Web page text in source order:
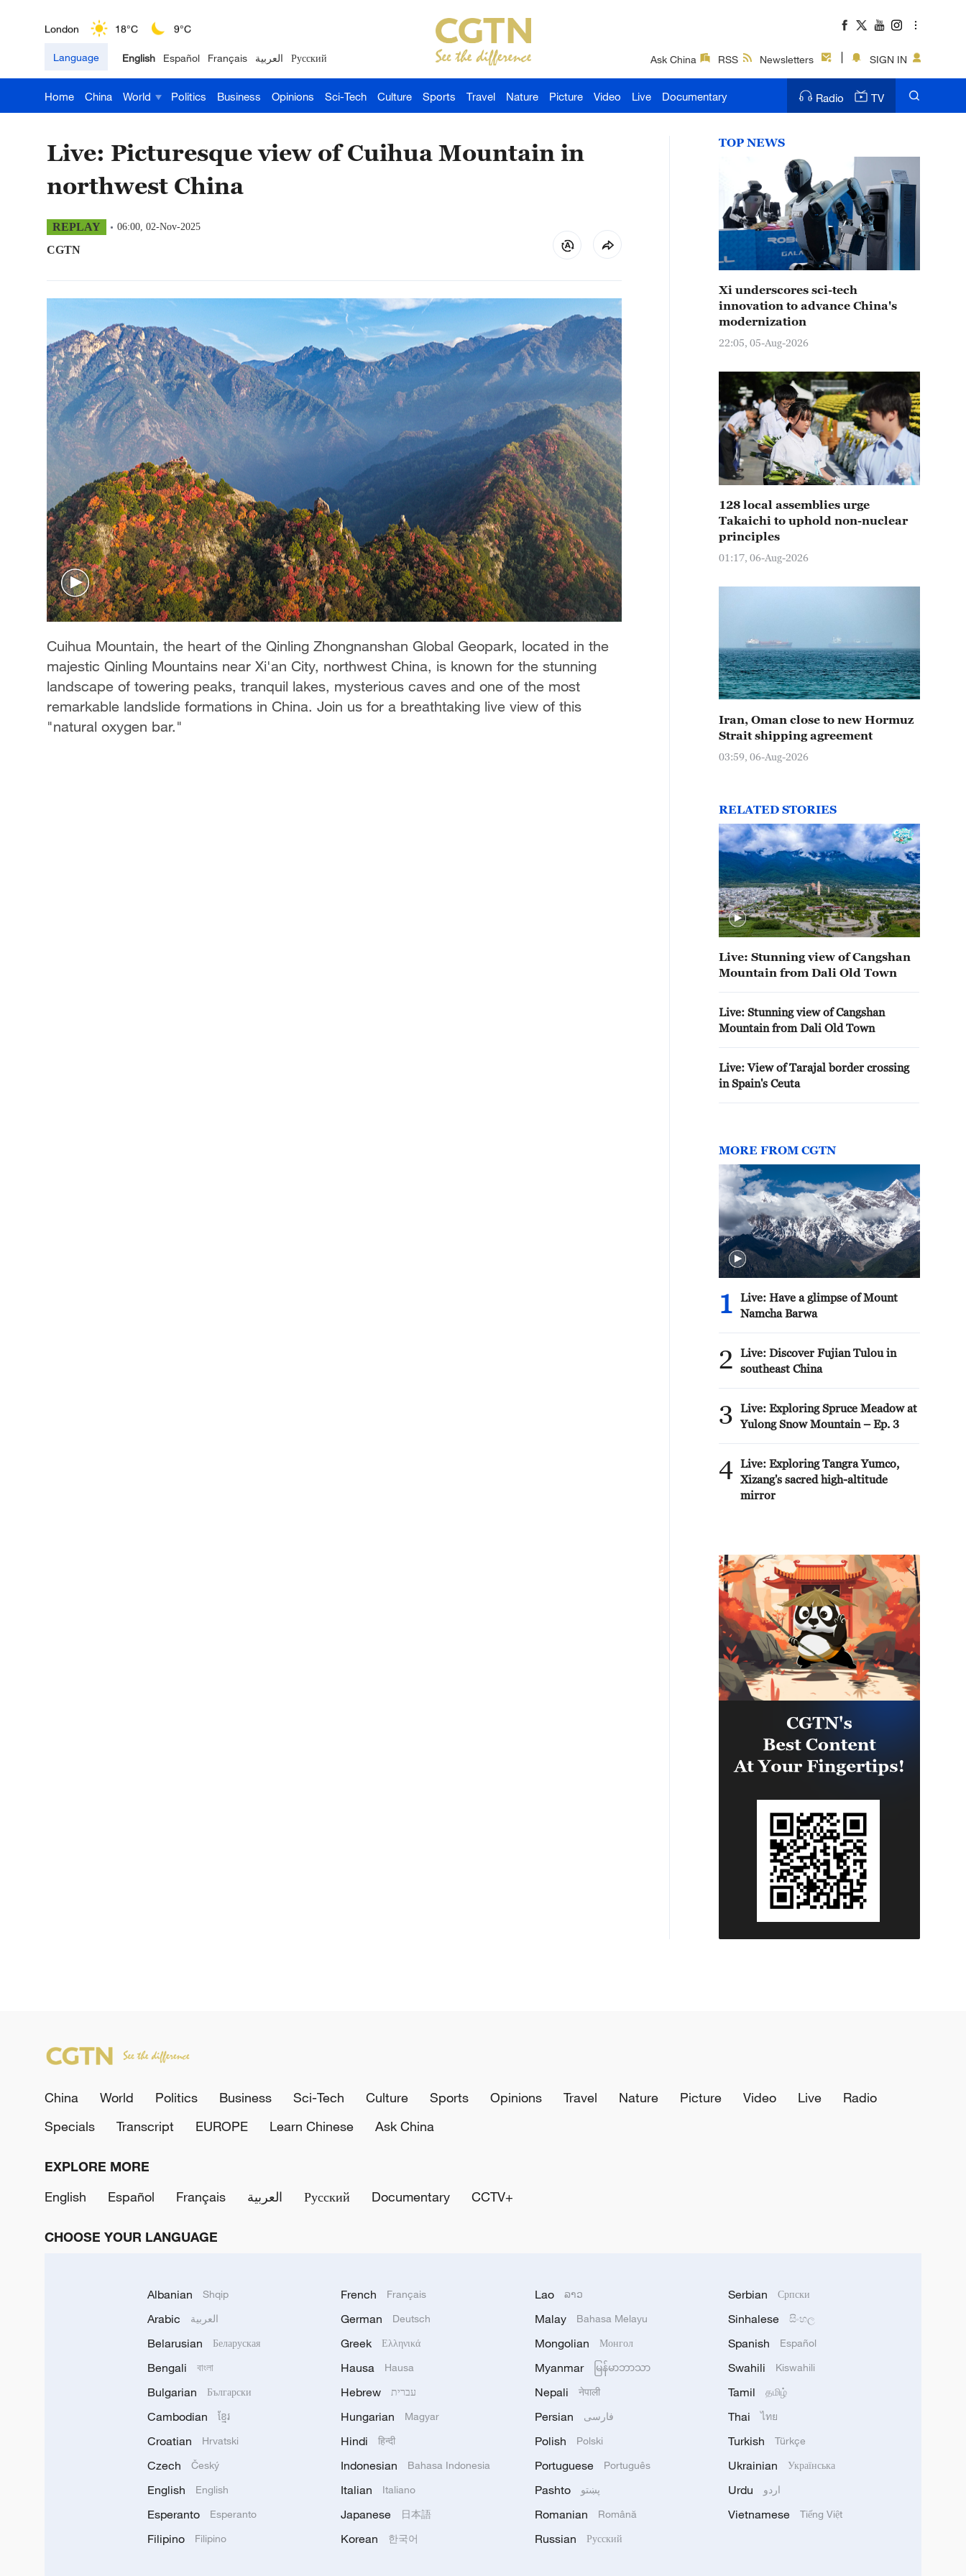
London 18°C 9°C
Nairobi 22°C 15°C
Bengaluru 35°C 22°C
Sydney 23°C 16°C
Language English Español Français العربية Русский Ask China RSS Newsletters SIGN IN
Home China World Politics Business Opinions Sci-Tech Culture Sports Travel Nature Picture Video Live Documentary Radio TV
Live: Picturesque view of Cuihua Mountain in
northwest China
REPLAY 06:00, 02-Nov-2025
CGTN
Cuihua Mountain, the heart of the Qinling Zhongnanshan Global Geopark, located in the
majestic Qinling Mountains near Xi'an City, northwest China, is known for the stunning
landscape of towering peaks, tranquil lakes, mysterious caves and one of the most
remarkable landslide formations in China. Join us for a breathtaking live view of this
"natural oxygen bar."
TOP NEWS
Xi underscores sci-tech
innovation to advance China's
modernization
22:05, 05-Aug-2026
128 local assemblies urge
Takaichi to uphold non-nuclear
principles
01:17, 06-Aug-2026
Iran, Oman close to new Hormuz
Strait shipping agreement
03:59, 06-Aug-2026
RELATED STORIES
Live: Stunning view of Cangshan
Mountain from Dali Old Town
Live: Stunning view of Cangshan
Mountain from Dali Old Town
Live: View of Tarajal border crossing
in Spain's Ceuta
MORE FROM CGTN
1
Live: Have a glimpse of Mount
Namcha Barwa
2
Live: Discover Fujian Tulou in
southeast China
3
Live: Exploring Spruce Meadow at
Yulong Snow Mountain – Ep. 3
4 Live: Exploring Tangra Yumco,
Xizang's sacred high-altitude
mirror
China World Politics Business Sci-Tech Culture Sports Opinions Travel Nature Picture Video Live
Radio
Specials
Transcript EUROPE Learn Chinese Ask China
EXPLORE MORE
English
Español Français العربية Русский Documentary CCTV+
CHOOSE YOUR LANGUAGE
Albanian Shqip
Arabic العربية
Belarusian Беларуская
Bengali বাংলা
Bulgarian Български
Cambodian ខ្មែរ
Croatian Hrvatski
Czech Český
English English
Esperanto Esperanto
Filipino Filipino
French Français
German Deutsch
Greek Ελληνικά
Hausa Hausa
Hebrew עברית
Hungarian Magyar
Hindi हिन्दी
Indonesian Bahasa Indonesia
Italian Italiano
Japanese 日本語
Korean 한국어
Lao ລາວ
Malay Bahasa Melayu
Mongolian Монгол
Myanmar မြန်မာဘာသာ
Nepali नेपाली
Persian فارسی
Polish Polski
Portuguese Português
Pashto پښتو
Romanian Română
Russian Русский
Serbian Српски
Sinhalese සිංහල
Spanish Español
Swahili Kiswahili
Tamil தமிழ்
Thai ไทย
Turkish Türkçe
Ukrainian Українська
Urdu اردو
Vietnamese Tiếng Việt